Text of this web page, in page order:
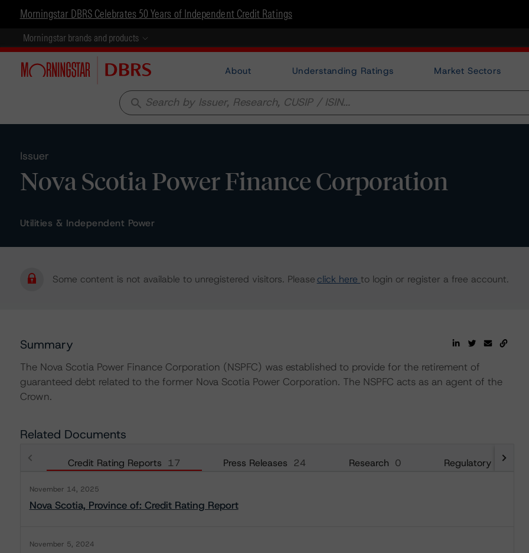
Morningstar DBRS Celebrates 50 Years of Independent Credit Ratings
Morningstar brands and products
About Understanding Ratings Market Sectors
search
Issuer
Nova Scotia Power Finance Corporation
Utilities & Independent Power
Some content is not available to unregistered visitors. Pleaseclick here to login or register a free account.
Summary
The Nova Scotia Power Finance Corporation (NSPFC) was established to provide for the retirement of
guaranteed debt related to the former Nova Scotia Power Corporation. The NSPFC acts as an agent of the
Crown.
Related Documents
Credit Rating Reports 17 Press Releases 24 Research 0 Regulatory 24
November 14, 2025
Nova Scotia, Province of: Credit Rating Report
November 5, 2024